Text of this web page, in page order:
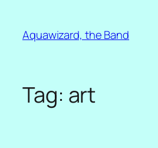
content
Aquawizard, the Band
Tag: art